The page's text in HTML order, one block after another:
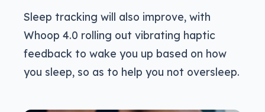
Sleep tracking will also improve, with
Whoop 4.0 rolling out vibrating haptic
feedback to wake you up based on how
you sleep, so as to help you not oversleep.